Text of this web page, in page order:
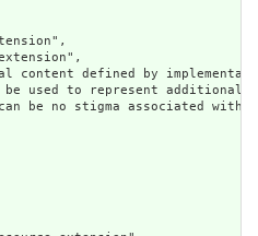
content defined by
used to represent additional
be no stigma associated